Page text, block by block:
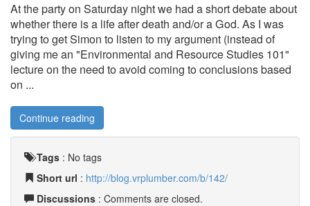
At the party on Saturday night we had a short debate about
whether there is a life after death and/or a God. As I was
trying to get Simon to listen to my argument (instead of
giving me an "Environmental and Resource Studies 101"
lecture on the need to avoid coming to conclusions based
on ...
Continue reading
Tags : No tags
Short url : http://blog.vrplumber.com/b/142/
Discussions : Comments are closed.